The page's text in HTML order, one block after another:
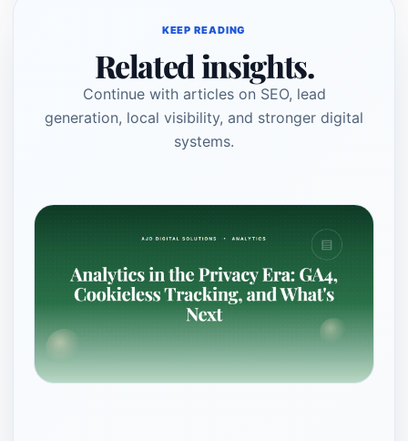
KEEP READING
Related insights.
Continue with articles on SEO, lead
generation, local visibility, and stronger digital
systems.